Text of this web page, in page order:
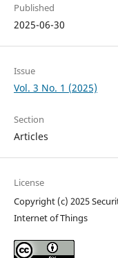
Published
2025-06-30
Issue
Vol. 3 No. 1 (2025)
Section
Articles
License
Copyright (c) 2025
Internet of Things